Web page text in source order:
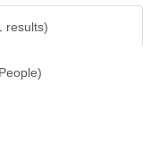
results)
People)